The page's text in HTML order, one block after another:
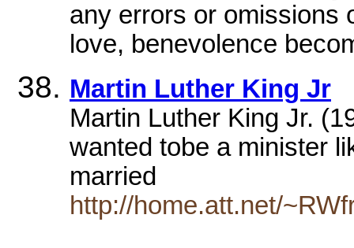
any errors or omissions
love, benevolence
Martin Luther King Jr
Martin Luther King Jr.
wanted tobe a minister
married
http://home.att.net/